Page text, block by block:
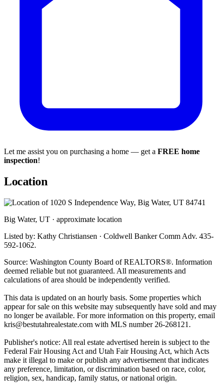
Let me assist you on purchasing a home — get a FREE home
inspection!
Location
Big Water, UT · approximate location
Listed by: Kathy Christiansen · Coldwell Banker Comm Adv. 435-
592-1062.
Source: Washington County Board of REALTORS®. Information
deemed reliable but not guaranteed. All measurements and
calculations of area should be independently verified.
This data is updated on an hourly basis. Some properties which
appear for sale on this website may subsequently have sold and may
no longer be available. For more information on this property, email
kris@bestutahrealestate.com with MLS number 26-268121.
Publisher's notice: All real estate advertised herein is subject to the
Federal Fair Housing Act and Utah Fair Housing Act, which Acts
make it illegal to make or publish any advertisement that indicates
any preference, limitation, or discrimination based on race, color,
religion, sex, handicap, family status, or national origin.